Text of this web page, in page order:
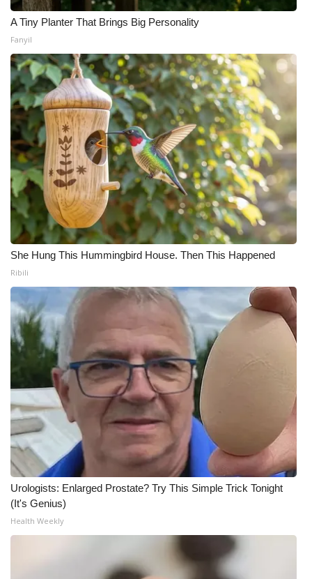
Meet the WCBI Team
Mobile App
WCBI – On-Air Guest Rules
ADVERTISE
Broadcast & Digital
Outdoor Media
Video Services of WCBI
WCBI Payment Portal
WCBI live
A Tiny Planter That Brings Big Personality
Fanyil
She Hung This Hummingbird House. Then This Happened
Ribili
Urologists: Enlarged Prostate? Try This Simple Trick Tonight
(It's Genius)
Health Weekly